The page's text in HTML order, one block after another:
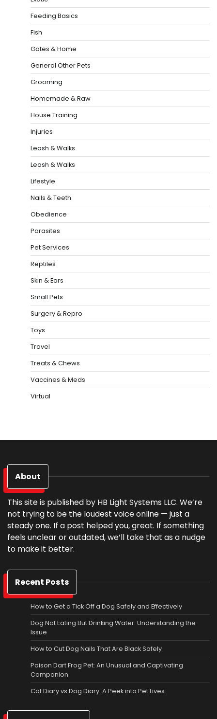
Feeding Basics
Fish
Gates & Home
General Other Pets
Grooming
Homemade & Raw
House Training
Injuries
Leash & Walks
Leash & Walks
Lifestyle
Nails & Teeth
Obedience
Parasites
Pet Services
Reptiles
Skin & Ears
Small Pets
Surgery & Repro
Toys
Travel
Treats & Chews
Vaccines & Meds
Virtual
About
This site is published by HB Light Systems LLC. We’re
not trying to be the loudest voice online — just a
steady one. If a post helped you, great. If something
feels unclear or outdated, we’ll take that as a nudge
to make it better.
Recent Posts
How to Get a Tick Off a Dog Safely and Effectively
Dog Not Eating But Drinking Water: Understanding the
Issue
How to Cut Dog Nails That Are Black Safely
Poison Dart Frog Pet: An Unusual and Captivating
Companion
Cat Diary vs Dog Diary: A Peek into Pet Lives